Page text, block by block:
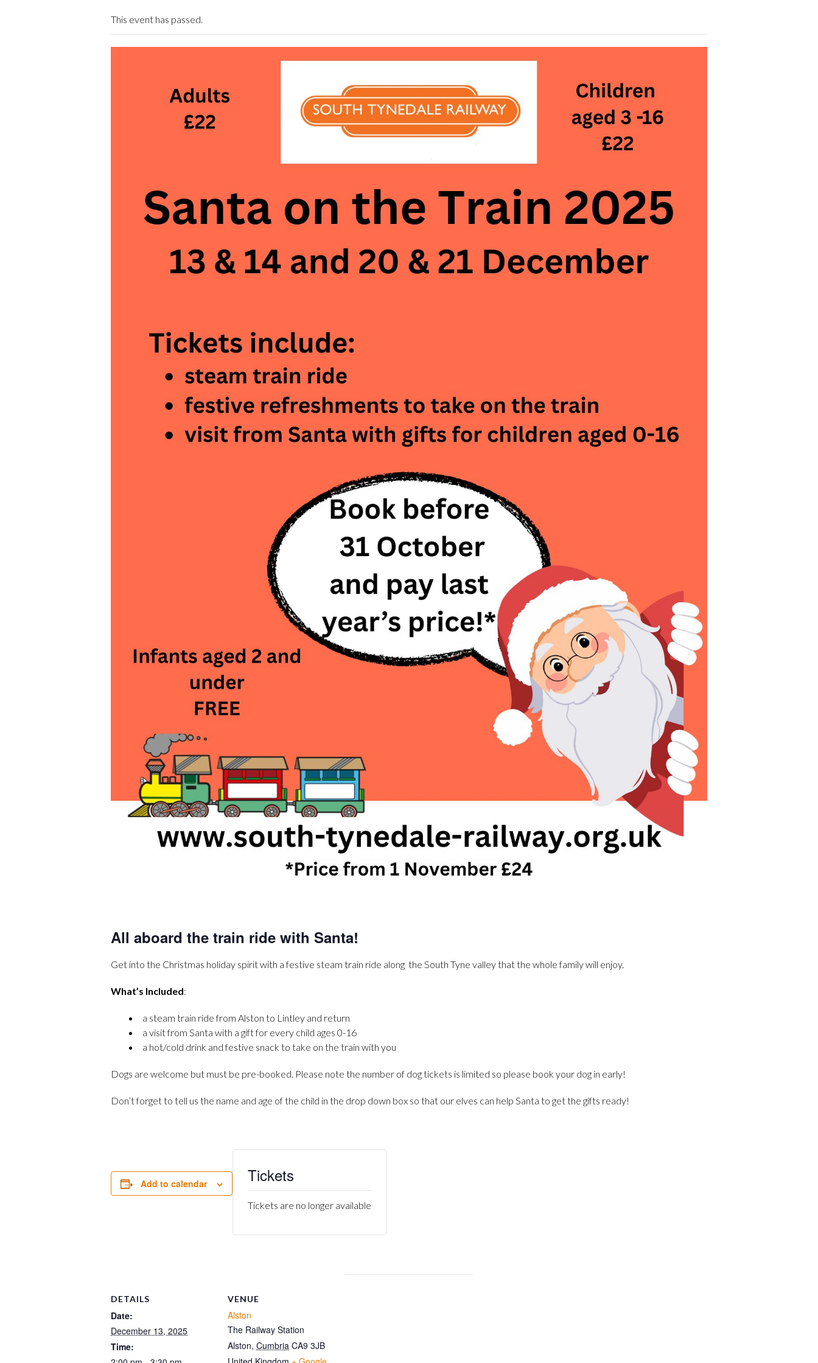
This event has passed.
All aboard the train ride with Santa!
Get into the Christmas holiday spirit with a festive steam train ride along the South Tyne valley that the whole family will enjoy.
What’s Included:
a steam train ride from Alston to Lintley and return
a visit from Santa with a gift for every child ages 0-16
a hot/cold drink and festive snack to take on the train with you
Dogs are welcome but must be pre-booked. Please note the number of dog tickets is limited so please book your dog in early!
Don’t forget to tell us the name and age of the child in the drop down box so that our elves can help Santa to get the gifts ready!
Add to calendar
DETAILS
Date:
December 13, 2025
Time:
VENUE
Alston
The Railway Station
Alston, Cumbria CA9 3JB
Tickets
Tickets are no longer available